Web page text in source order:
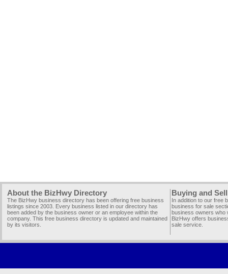
About the BizHwy Directory
The BizHwy business directory has been offering free business
listings since 2003. Every business listed in our directory has
been added by the business owner or an employee within the
company. This free business directory is updated and maintained
by its visitors.
Buying and
In addition to our free
business for sale
business owners who
BizHwy offers
sale service.